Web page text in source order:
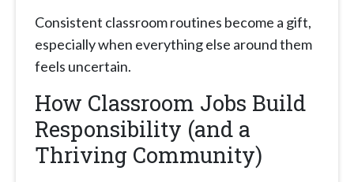
Consistent classroom routines become a gift,
especially when everything else around them
feels uncertain.
How Classroom Jobs Build
Responsibility (and a
Thriving Community)